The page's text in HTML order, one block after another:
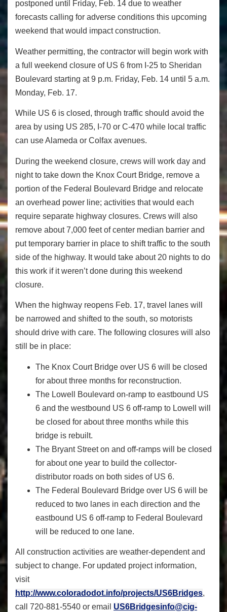
postponed until Friday, Feb. 14 due to weather
forecasts calling for adverse conditions this upcoming
weekend that would impact construction.
Weather permitting, the contractor will begin work with
a full weekend closure of US 6 from I-25 to Sheridan
Boulevard starting at 9 p.m. Friday, Feb. 14 until 5 a.m.
Monday, Feb. 17.
While US 6 is closed, through traffic should avoid the
area by using US 285, I-70 or C-470 while local traffic
can use Alameda or Colfax avenues.
During the weekend closure, crews will work day and
night to take down the Knox Court Bridge, remove a
portion of the Federal Boulevard Bridge and relocate
an overhead power line; activities that would each
require separate highway closures. Crews will also
remove about 7,000 feet of center median barrier and
put temporary barrier in place to shift traffic to the south
side of the highway. It would take about 20 nights to do
this work if it weren’t done during this weekend
closure.
When the highway reopens Feb. 17, travel lanes will
be narrowed and shifted to the south, so motorists
should drive with care. The following closures will also
still be in place:
The Knox Court Bridge over US 6 will be closed
for about three months for reconstruction.
The Lowell Boulevard on-ramp to eastbound US
6 and the westbound US 6 off-ramp to Lowell will
be closed for about three months while this
bridge is rebuilt.
The Bryant Street on and off-ramps will be closed
for about one year to build the collector-
distributor roads on both sides of US 6.
The Federal Boulevard Bridge over US 6 will be
reduced to two lanes in each direction and the
eastbound US 6 off-ramp to Federal Boulevard
will be reduced to one lane.
All construction activities are weather-dependent and
subject to change. For updated project information,
visit
http://www.coloradodot.info/projects/US6Bridges,
call 720-881-5540 or email US6Bridgesinfo@cig-